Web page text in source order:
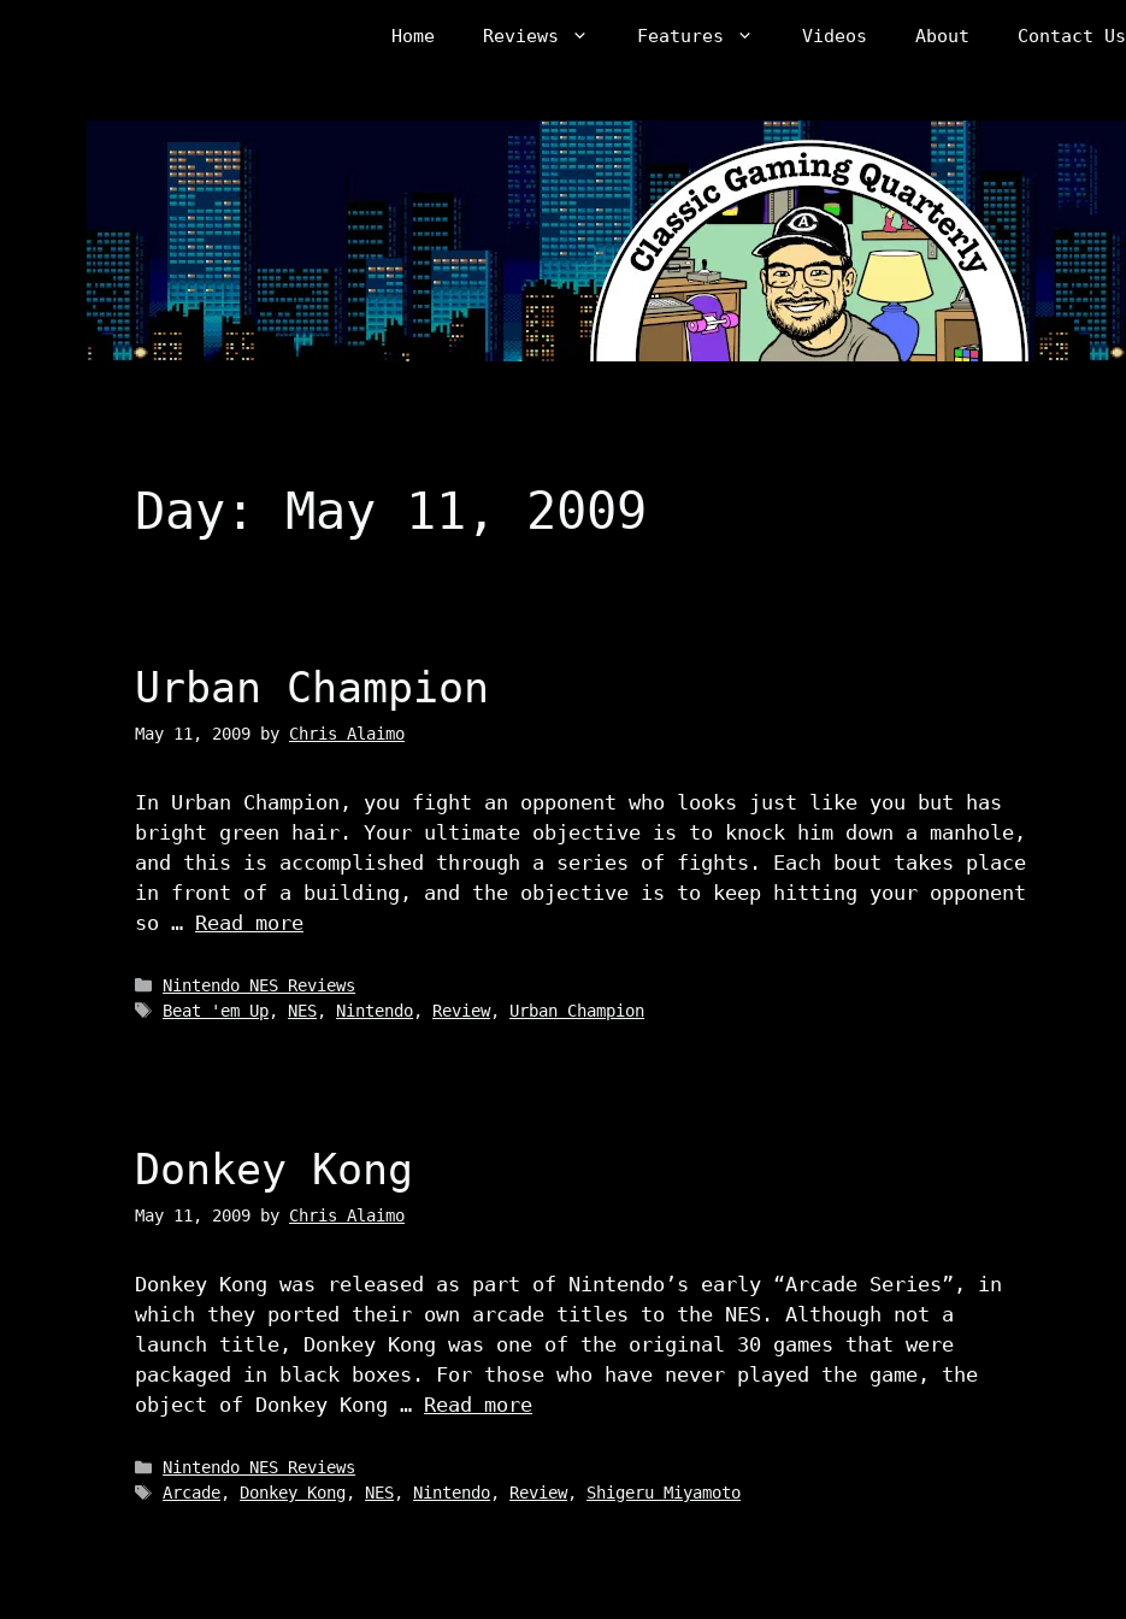
Home Reviews Features Videos About Contact Us
Day: May 11, 2009
Urban Champion
May 11, 2009 by Chris Alaimo
In Urban Champion, you fight an opponent who looks just like you but has
bright green hair. Your ultimate objective is to knock him down a manhole,
and this is accomplished through a series of fights. Each bout takes place
in front of a building, and the objective is to keep hitting your opponent
so … Read more
Categories
Nintendo NES Reviews
Tags
Beat 'em Up, NES, Nintendo, Review, Urban Champion
Donkey Kong
May 11, 2009 by Chris Alaimo
Donkey Kong was released as part of Nintendo’s early “Arcade Series”, in
which they ported their own arcade titles to the NES. Although not a
launch title, Donkey Kong was one of the original 30 games that were
packaged in black boxes. For those who have never played the game, the
object of Donkey Kong … Read more
Categories
Nintendo NES Reviews
Tags
Arcade, Donkey Kong, NES, Nintendo, Review, Shigeru Miyamoto